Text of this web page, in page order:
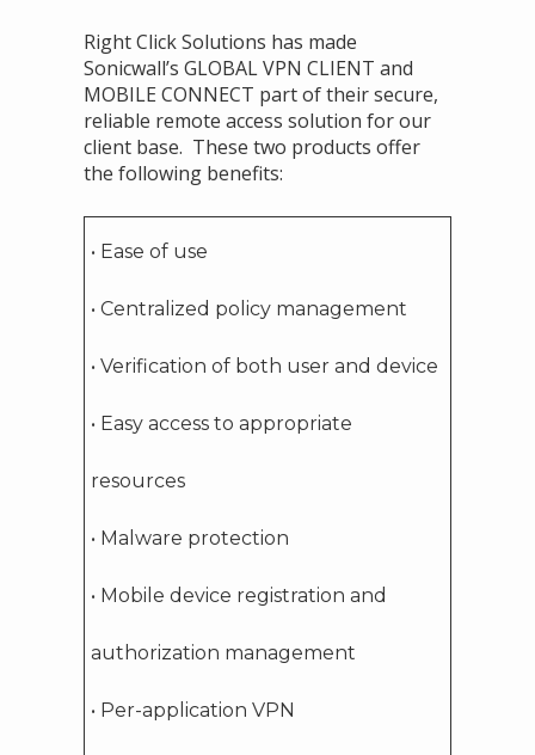
Right Click Solutions has made
Sonicwall’s GLOBAL VPN CLIENT and
MOBILE CONNECT part of their secure,
reliable remote access solution for our
client base. These two products offer
the following benefits:
• Ease of use
• Centralized policy management
• Verification of both user and device
• Easy access to appropriate
resources
• Malware protection
• Mobile device registration and
authorization management
• Per-application VPN